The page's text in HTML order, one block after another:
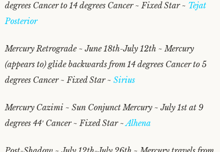
degrees Cancer to 14 degrees Cancer ~ Fixed Star ~ Tejat
Posterior
Mercury Retrograde ~ June 18th-July 12th ~ Mercury
(appears to) glide backwards from 14 degrees Cancer to 5
degrees Cancer ~ Fixed Star ~ Sirius
Mercury Cazimi ~ Sun Conjunct Mercury ~ July 1st at 9
degrees 44′ Cancer ~ Fixed Star ~Alhena